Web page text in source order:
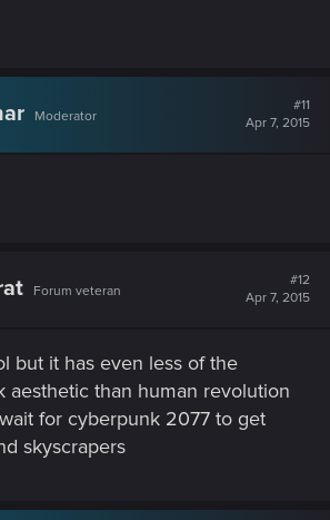
Moderator
#11
Apr 7, 2015
Forum veteran
#12
Apr 7, 2015
but it has even less of the
aesthetic than human revolution
for cyberpunk 2077 to get
skyscrapers